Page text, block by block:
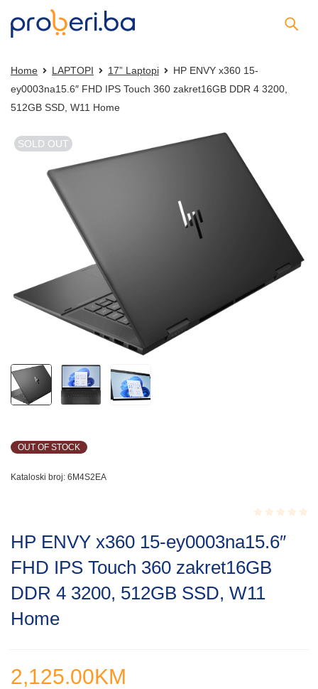
Home LAPTOPI 17” Laptopi
HP ENVY x360 15-
ey0003na15.6″ FHD IPS Touch 360 zakret16GB DDR 4 3200,
512GB SSD, W11 Home
SOLD OUT
OUT OF STOCK
Kataloski broj: 6M4S2EA
0.001
of
5
HP ENVY x360 15-ey0003na15.6″
FHD IPS Touch 360 zakret16GB
DDR 4 3200, 512GB SSD, W11
Home
2,125.00KM